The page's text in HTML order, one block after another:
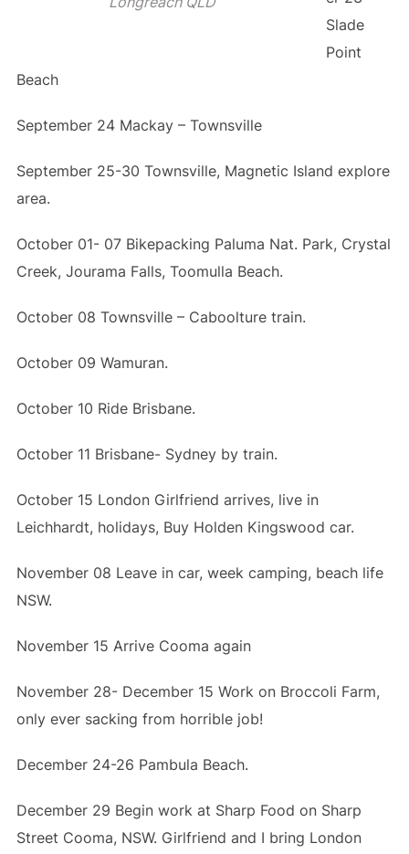
Slade
Point
Beach
September 24 Mackay – Townsville
September 25-30 Townsville, Magnetic Island explore
area.
October 01- 07 Bikepacking Paluma Nat. Park, Crystal
Creek, Jourama Falls, Toomulla Beach.
October 08 Townsville – Caboolture train.
October 09 Wamuran.
October 10 Ride Brisbane.
October 11 Brisbane- Sydney by train.
October 15 London Girlfriend arrives, live in
Leichhardt, holidays, Buy Holden Kingswood car.
November 08 Leave in car, week camping, beach life
NSW.
November 15 Arrive Cooma again
November 28- December 15 Work on Broccoli Farm,
only ever sacking from horrible job!
December 24-26 Pambula Beach.
December 29 Begin work at Sharp Food on Sharp
Street Cooma, NSW. Girlfriend and I bring London